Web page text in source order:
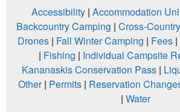
Accessibility| Accommodation
Backcountry Camping | Cross-
Drones| Fall Winter Camping | Fees|
| Fishing | Individual Campsite
Kananaskis Conservation Pass |
Other| Permits| Reservation
| Water